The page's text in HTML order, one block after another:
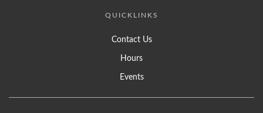
QUICKLINKS
Contact Us
Hours
Events